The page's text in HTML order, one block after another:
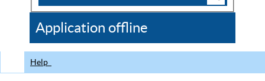
CDC
Application offline
Help